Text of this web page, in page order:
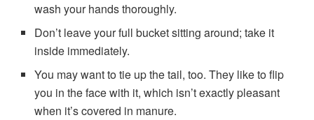
wash your hands thoroughly.
Don’t leave your full bucket sitting around; take it
inside immediately.
You may want to tie up the tail, too. They like to flip
you in the face with it, which isn’t exactly pleasant
when it’s covered in manure.